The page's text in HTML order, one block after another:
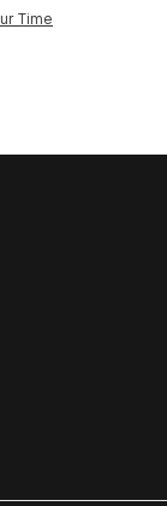
Time